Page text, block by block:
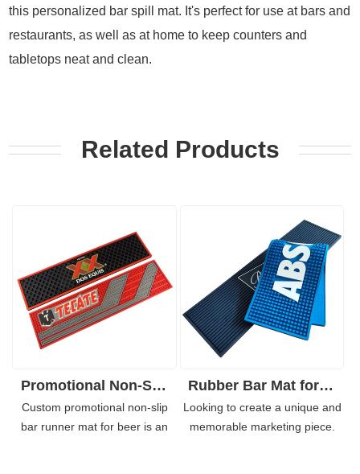
this personalized bar spill mat. It's perfect for use at bars and
restaurants, as well as at home to keep counters and
tabletops neat and clean.
Related Products
Promotional Non-Slip Bar Runner Mat for Beer Promotion
Custom promotional non-slip
bar runner mat for beer is an
Rubber Bar Mat for Glasses with Custom Print Beer Drink Mat
Looking to create a unique and
memorable marketing piece.